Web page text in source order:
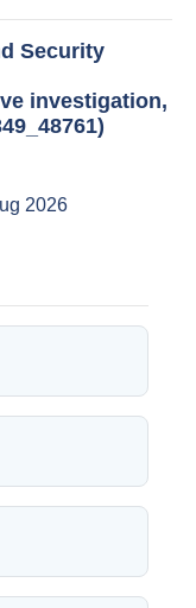
Security
investigation,
2026